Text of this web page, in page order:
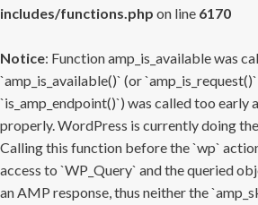
includes/functions.php on line 6170
Notice: Function amp_is_available was
`amp_is_available()` (or
`is_amp_endpoint()`) was called too early
properly. WordPress is currently doing
Calling this function before the `wp`
access to `WP_Query` and the queried
an AMP response, thus neither the